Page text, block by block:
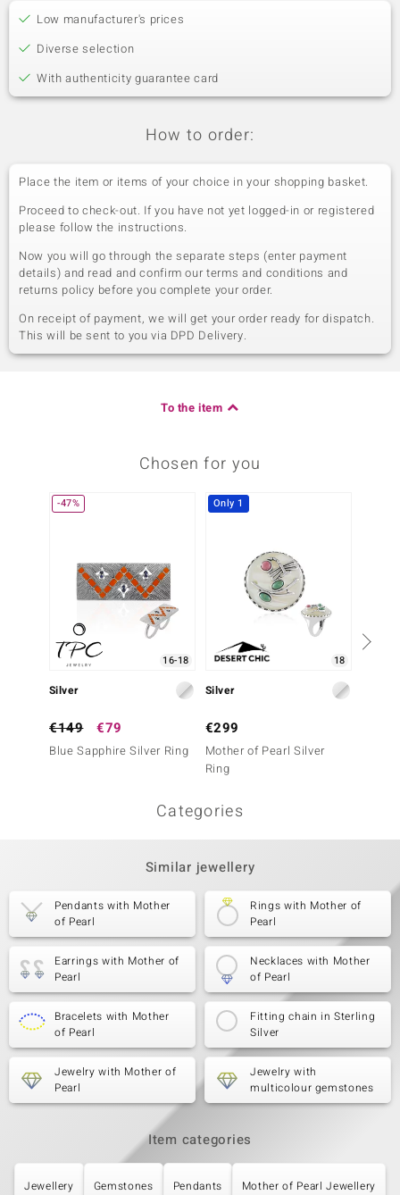
Low manufacturer's prices
Diverse selection
With authenticity guarantee card
How to order:
Place the item or items of your choice in your shopping basket.
Proceed to check-out. If you have not yet logged-in or registered
please follow the instructions.
Now you will go through the separate steps (enter payment
details) and read and confirm our terms and conditions and
returns policy before you complete your order.
On receipt of payment, we will get your order ready for dispatch.
This will be sent to you via DPD Delivery.
To the item
Chosen for you
-47%
16-18
Silver
€149 €79
Blue Sapphire Silver Ring
Only 1
18
Silver
€299
Mother of Pearl Silver
Ring
Categories
Similar jewellery
Pendants with Mother
of Pearl
Rings with Mother of
Pearl
Earrings with Mother of
Pearl
Necklaces with Mother
of Pearl
Bracelets with Mother
of Pearl
Fitting chain in Sterling
Silver
Jewelry with Mother of
Pearl
Jewelry with
multicolour gemstones
Item categories
Jewellery Gemstones Pendants Mother of Pearl Jewellery